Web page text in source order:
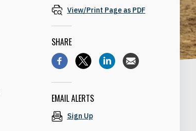
View/Print Page as PDF
SHARE
EMAIL ALERTS
Sign Up